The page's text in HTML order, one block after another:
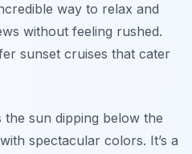
way to relax and
without feeling rushed.
sunset cruises that cater
the sun dipping below the
spectacular colors. It’s a